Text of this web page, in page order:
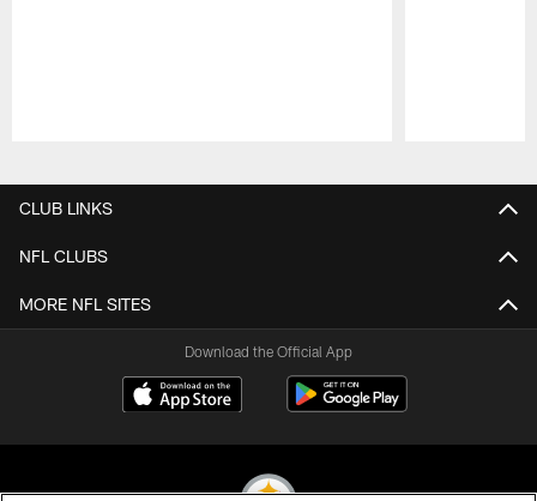
CLUB LINKS
NFL CLUBS
MORE NFL SITES
Download the Official App